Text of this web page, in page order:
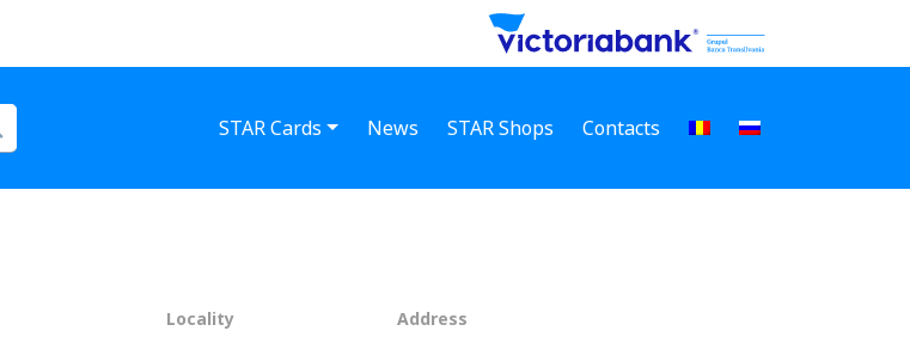
STAR Cards News STAR Shops Contacts
Locality Address